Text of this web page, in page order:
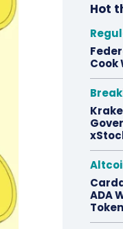
Hot
Cook
ADA